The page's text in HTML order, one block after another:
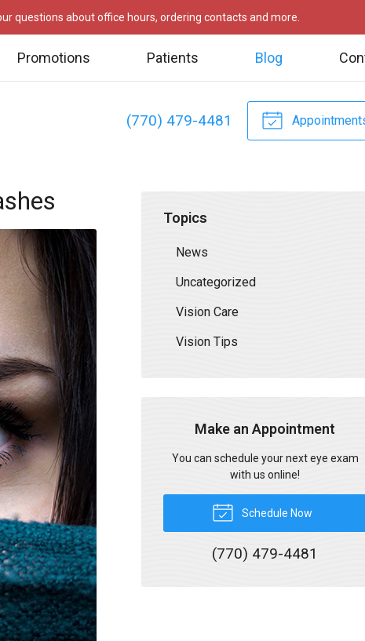
questions about office hours, ordering contacts and more.
Promotions Patients Blog
(770) 479-4481
Topics
News
Uncategorized
Vision Care
Vision Tips
Make an Appointment
You can schedule your next eye exam
with us online!
Schedule Now
(770) 479-4481